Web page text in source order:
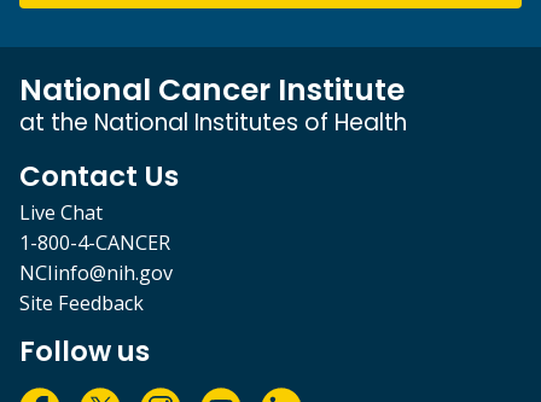
National Cancer Institute
at the National Institutes of Health
Contact Us
Live Chat
1-800-4-CANCER
NCIinfo@nih.gov
Site Feedback
Follow us